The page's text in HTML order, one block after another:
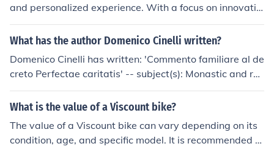
and personalized experience. With a focus on innovatio
n and design, Cinelli offers unique and stylish products t
hat cater to the needs of cyclists. The brand is known fo
isfaction, making the overall experience enjoyable and f
ulfilling for customers.
What has the author Domenico Cinelli written?
Domenico Cinelli has written: 'Commento familiare al de
creto Perfectae caritatis' -- subject(s): Monastic and reli
gious life, Vatican Council (2nd : 1962-1965) Decretum
de accomodata renovatione vitae religiosae
What is the value of a Viscount bike?
The value of a Viscount bike can vary depending on its
condition, age, and specific model. It is recommended to